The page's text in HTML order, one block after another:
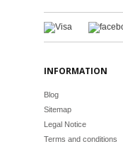
INFORMATION
Blog
Sitemap
Legal Notice
Terms and conditions